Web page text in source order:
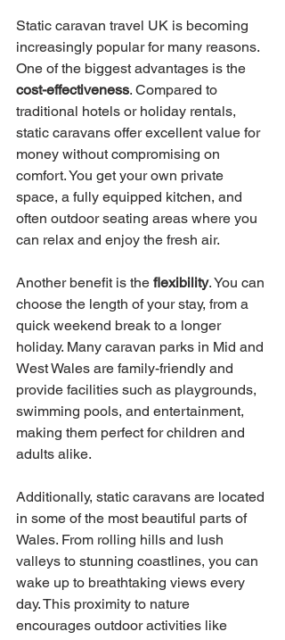
Static caravan travel UK is becoming
increasingly popular for many reasons.
One of the biggest advantages is the
cost-effectiveness. Compared to
traditional hotels or holiday rentals,
static caravans offer excellent value for
money without compromising on
comfort. You get your own private
space, a fully equipped kitchen, and
often outdoor seating areas where you
can relax and enjoy the fresh air.
Another benefit is the flexibility. You can
choose the length of your stay, from a
quick weekend break to a longer
holiday. Many caravan parks in Mid and
West Wales are family-friendly and
provide facilities such as playgrounds,
swimming pools, and entertainment,
making them perfect for children and
adults alike.
Additionally, static caravans are located
in some of the most beautiful parts of
Wales. From rolling hills and lush
valleys to stunning coastlines, you can
wake up to breathtaking views every
day. This proximity to nature
encourages outdoor activities like